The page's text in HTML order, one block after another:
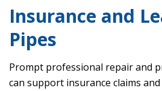
Insurance and
Pipes
Prompt professional repair and
can support insurance claims